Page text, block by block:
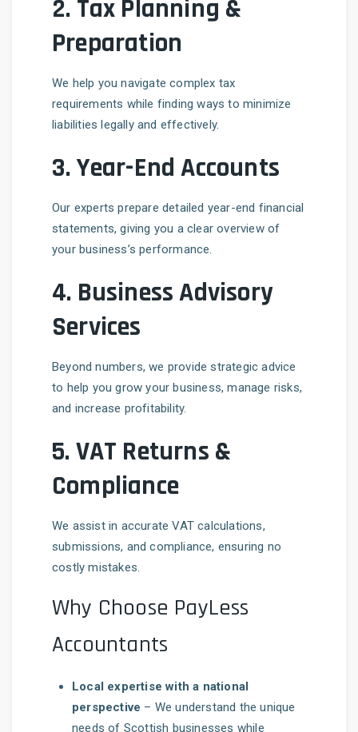
2. Tax Planning &
Preparation
We help you navigate complex tax
requirements while finding ways to minimize
liabilities legally and effectively.
3.Year-End Accounts
Our experts prepare detailed year-end financial
statements, giving you a clear overview of
your business’s performance.
4. Business Advisory
Services
Beyond numbers, we provide strategic advice
to help you grow your business, manage risks,
and increase profitability.
5.VAT Returns &
Compliance
We assist in accurate VAT calculations,
submissions, and compliance, ensuring no
costly mistakes.
Why Choose PayLess
Accountants
Local expertise with a national
perspective – We understand the unique
needs of Scottish businesses while